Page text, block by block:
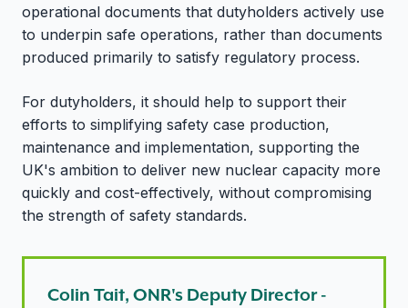
operational documents that dutyholders actively use
to underpin safe operations, rather than documents
produced primarily to satisfy regulatory process.
For dutyholders, it should help to support their
efforts to simplifying safety case production,
maintenance and implementation, supporting the
UK's ambition to deliver new nuclear capacity more
quickly and cost-effectively, without compromising
the strength of safety standards.
Colin Tait, ONR's Deputy Director -